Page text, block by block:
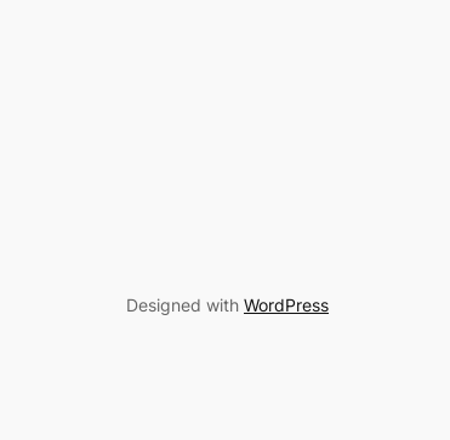
Designed with WordPress